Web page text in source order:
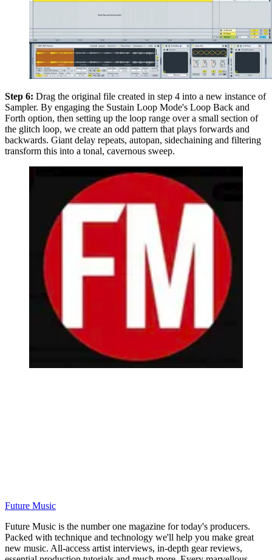
Step 6: Drag the original file created in step 4 into a new instance of
Sampler. By engaging the Sustain Loop Mode's Loop Back and
Forth option, then setting up the loop range over a small section of
the glitch loop, we create an odd pattern that plays forwards and
backwards. Giant delay repeats, autopan, sidechaining and filtering
transform this into a tonal, cavernous sweep.
Future Music
Future Music is the number one magazine for today's producers.
Packed with technique and technology we'll help you make great
new music. All-access artist interviews, in-depth gear reviews,